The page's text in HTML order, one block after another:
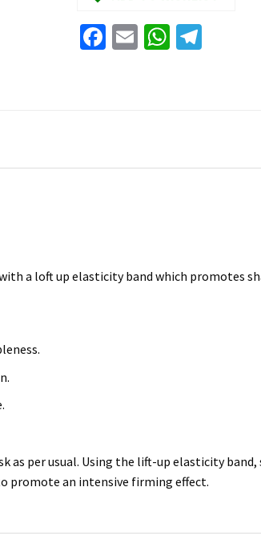
Facebook
Email
a loft up elasticity band which promotes
as per usual. Using the lift-up elasticity
promote an intensive firming effect.